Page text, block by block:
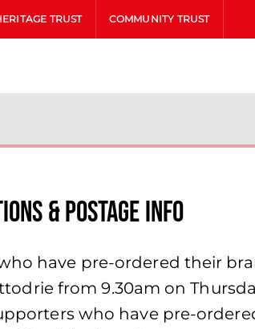
TRUST COMMUNITY TRUST
& Postage Info
have pre-ordered their
from 9.30am on
who have pre-